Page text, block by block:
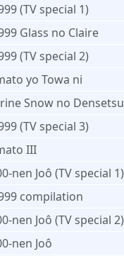
(TV special 1)
Glass no Claire
(TV special 2)
yo Towa ni
Snow no Densetsu
(TV special 3)
III
nen Joô (TV special 1)
compilation
nen Joô (TV special 2)
nen Joô